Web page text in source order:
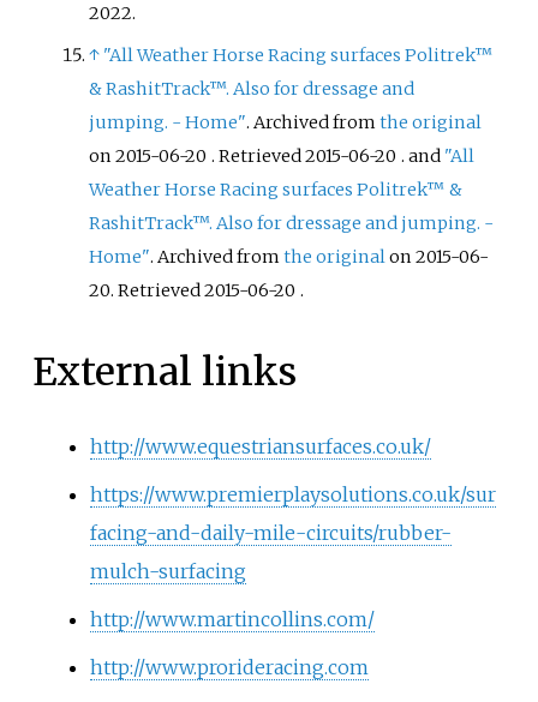
2022.
↑ "All Weather Horse Racing surfaces Politrek™
& RashitTrack™. Also for dressage and
jumping. - Home". Archived fromthe original
on 2015-06-20. Retrieved2015-06-20. and "All
Weather Horse Racing surfaces Politrek™ &
RashitTrack™. Also for dressage and jumping. -
Home". Archived fromthe originalon 2015-06-
20. Retrieved2015-06-20.
External links
http://www.equestriansurfaces.co.uk/
https://www.premierplaysolutions.co.uk/sur
facing-and-daily-mile-circuits/rubber-
mulch-surfacing
http://www.martincollins.com/
http://www.prorideracing.com